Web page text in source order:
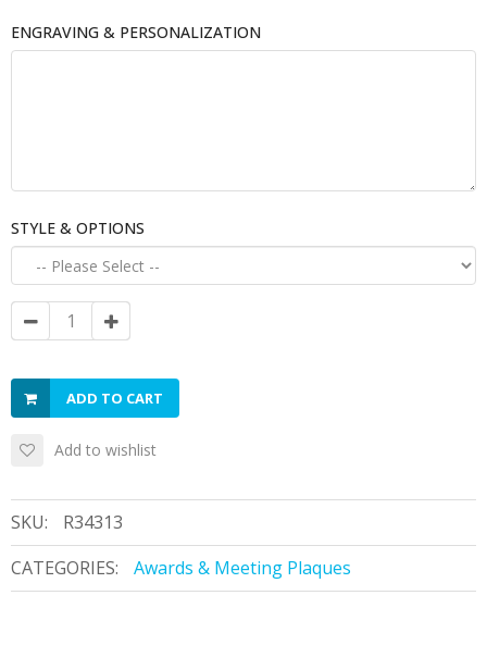
ENGRAVING & PERSONALIZATION
STYLE & OPTIONS
ADD TO CART
Add to wishlist
SKU:
R34313
CATEGORIES:
Awards & Meeting Plaques